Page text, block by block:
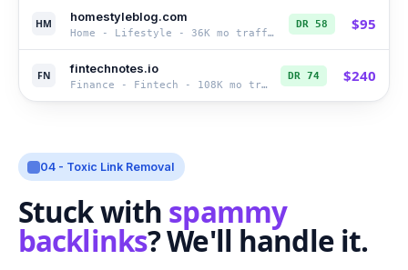
HM homestyleblog.com
Home - Lifestyle - 36K mo traffic
DR 58 $95
FN fintechnotes.io
Finance - Fintech - 108K mo traffic
DR 74 $240
04 - Toxic Link Removal
Stuck with spammy
backlinks? We'll handle it.